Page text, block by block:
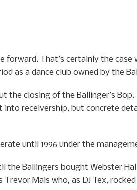
That’s certainly the case
as a dance club owned by the
closing of the Ballinger’s
receivership, but concrete
until 1996 under the
the Ballingers bought Webster
Trevor Mais who, as DJ Tex,